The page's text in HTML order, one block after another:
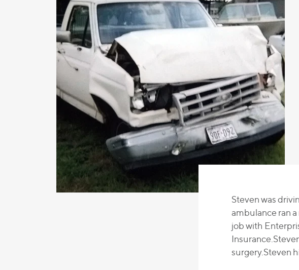
Steven was
ambulance ran
job with
surgery.Steven